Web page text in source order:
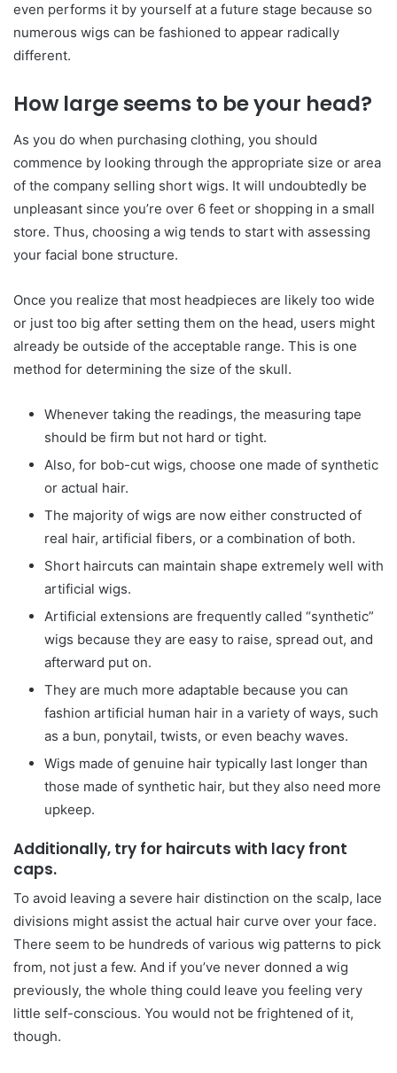
even performs it by yourself at a future stage because so
numerous wigs can be fashioned to appear radically
different.
How large seems to be your head?
As you do when purchasing clothing, you should
commence by looking through the appropriate size or area
of the company selling short wigs. It will undoubtedly be
unpleasant since you’re over 6 feet or shopping in a small
store. Thus, choosing a wig tends to start with assessing
your facial bone structure.
Once you realize that most headpieces are likely too wide
or just too big after setting them on the head, users might
already be outside of the acceptable range. This is one
method for determining the size of the skull.
Whenever taking the readings, the measuring tape
should be firm but not hard or tight.
Also, for bob-cut wigs, choose one made of synthetic
or actual hair.
The majority of wigs are now either constructed of
real hair, artificial fibers, or a combination of both.
Short haircuts can maintain shape extremely well with
artificial wigs.
Artificial extensions are frequently called “synthetic”
wigs because they are easy to raise, spread out, and
afterward put on.
They are much more adaptable because you can
fashion artificial human hair in a variety of ways, such
as a bun, ponytail, twists, or even beachy waves.
Wigs made of genuine hair typically last longer than
those made of synthetic hair, but they also need more
upkeep.
Additionally, try for haircuts with lacy front
caps.
To avoid leaving a severe hair distinction on the scalp, lace
divisions might assist the actual hair curve over your face.
There seem to be hundreds of various wig patterns to pick
from, not just a few. And if you’ve never donned a wig
previously, the whole thing could leave you feeling very
little self-conscious. You would not be frightened of it,
though.